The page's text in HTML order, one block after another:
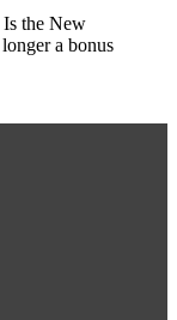
the New
a bonus